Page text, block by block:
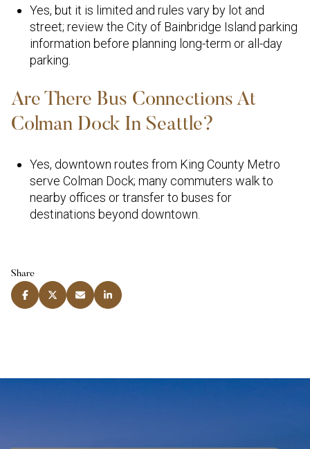
Yes, but it is limited and rules vary by lot and
street; review the City of Bainbridge Island parking
information before planning long-term or all-day
parking.
Are There Bus Connections At
Colman Dock In Seattle?
Yes, downtown routes from King County Metro
serve Colman Dock; many commuters walk to
nearby offices or transfer to buses for
destinations beyond downtown.
Share